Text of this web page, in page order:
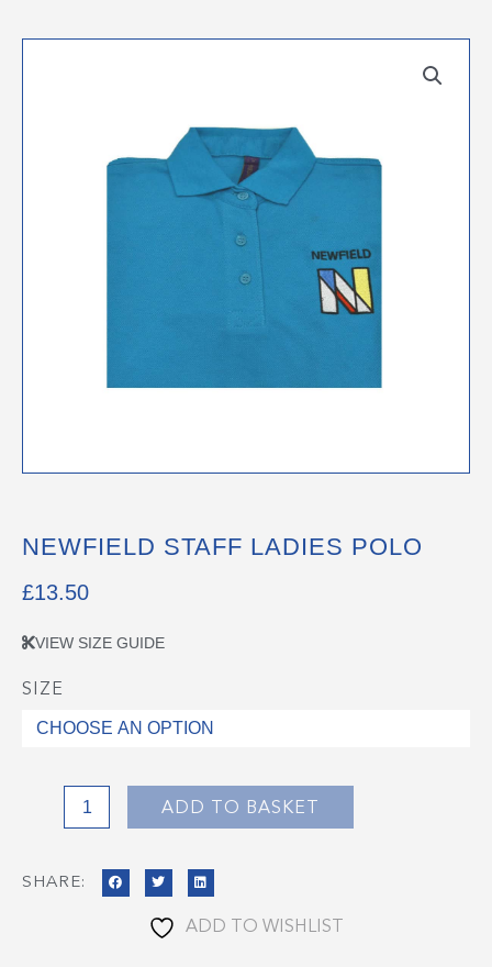
NEWFIELD STAFF LADIES POLO
£13.50
VIEW SIZE GUIDE
SIZE
Newfield
Staff
quantity
ADD TO BASKET
SHARE:
ADD TO WISHLIST